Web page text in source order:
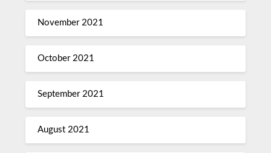
November 2021
October 2021
September 2021
August 2021